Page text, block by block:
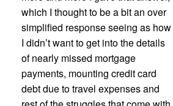
which I thought to be a bit an over
simplified response seeing as how
I didn’t want to get into the details
of nearly missed mortgage
payments, mounting credit card
debt due to travel expenses and